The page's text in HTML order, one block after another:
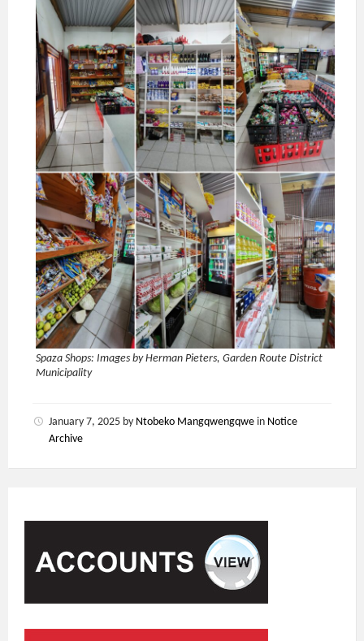
Spaza Shops: Images by Herman Pieters, Garden Route District
Municipality
January 7, 2025 by Ntobeko Mangqwengqwe in Notice
Archive